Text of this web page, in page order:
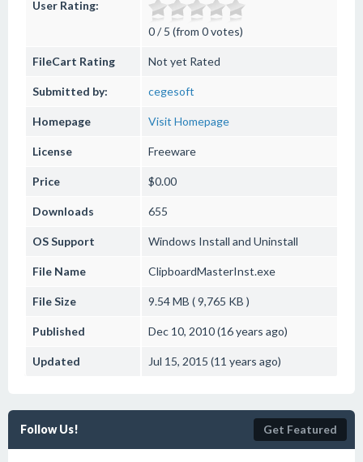
User Rating:
0 / 5 (from 0 votes)
FileCart Rating Not yet Rated
Submitted by: cegesoft
Homepage Visit Homepage
License Freeware
Price $0.00
Downloads 655
OS Support Windows Install and Uninstall
File Name ClipboardMasterInst.exe
File Size 9.54 MB ( 9,765 KB )
Published Dec 10, 2010 (16 years ago)
Updated Jul 15, 2015 (11 years ago)
Follow Us! Get Featured